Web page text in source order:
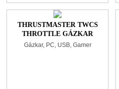
THRUSTMASTER TWCS
THROTTLE GÁZKAR
BLACK
Gázkar, PC, USB, Gamer